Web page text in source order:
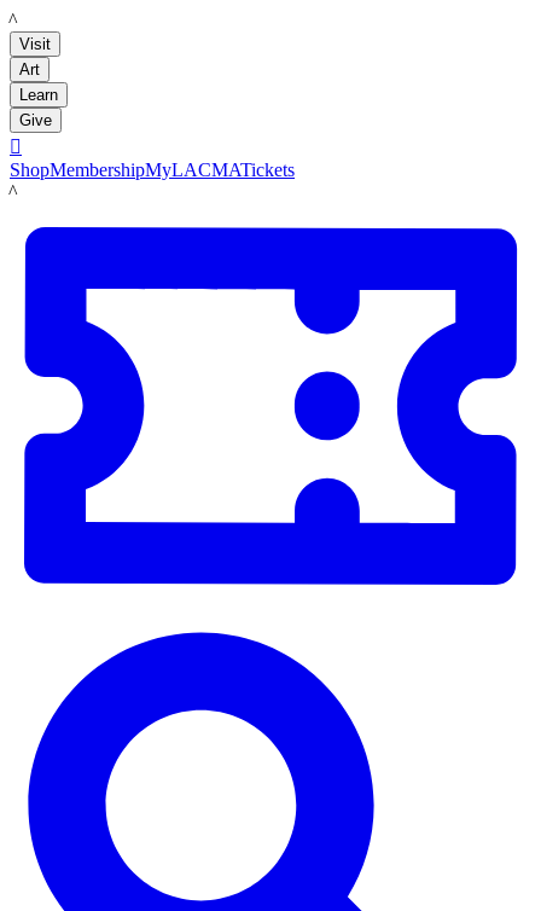
LACMA
Visit
Art
Learn
Give

ShopMembershipMyLACMATickets
LACMA